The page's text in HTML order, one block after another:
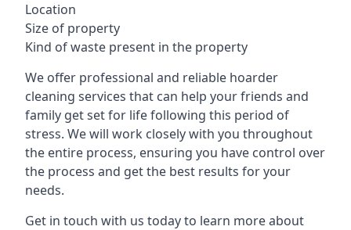
Location
Size of property
Kind of waste present in the property
We offer professional and reliable hoarder
cleaning services that can help your friends and
family get set for life following this period of
stress. We will work closely with you throughout
the entire process, ensuring you have control over
the process and get the best results for your
needs.
Get in touch with us today to learn more about